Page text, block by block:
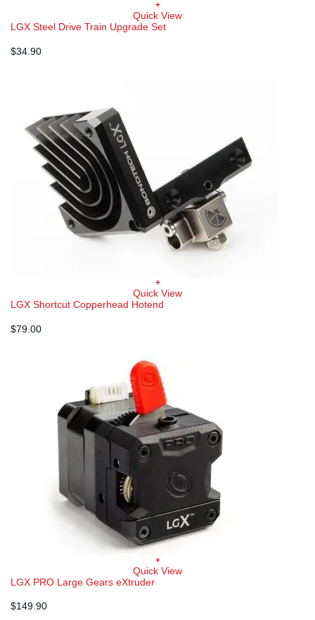
+
Quick View
LGX Steel Drive Train Upgrade Set
$34.90
+
Quick View
LGX Shortcut Copperhead Hotend
$79.00
+
Quick View
LGX PRO Large Gears eXtruder
$149.90